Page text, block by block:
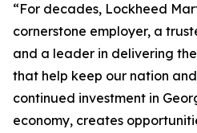
“For decades, Lockheed
cornerstone employer, a
and a leader in delivering
that help keep our nation
continued investment in
economy, creates